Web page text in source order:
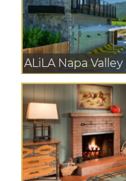
ALiLA Napa Valley